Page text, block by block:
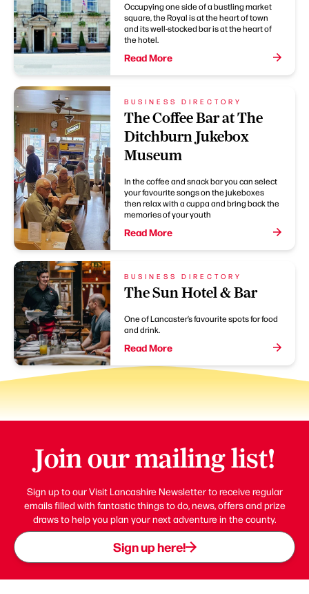
Occupying one side of a bustling market
square, the Royal is at the heart of town
and its well-stocked bar is at the heart of
the hotel.
Read More
BUSINESS DIRECTORY
The Coffee Bar at The
Ditchburn Jukebox
Museum
In the coffee and snack bar you can select
your favourite songs on the jukeboxes
then relax with a cuppa and bring back the
memories of your youth
Read More
BUSINESS DIRECTORY
The Sun Hotel & Bar
One of Lancaster’s favourite spots for food
and drink.
Read More
Join our mailing list!
Sign up to our Visit Lancashire Newsletter to receive regular
emails filled with fantastic things to do, news, offers and prize
draws to help you plan your next adventure in the county.
Sign up here!